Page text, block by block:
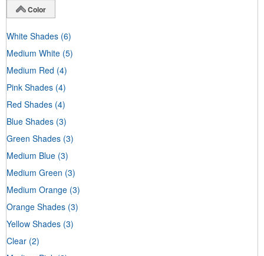
Color
White Shades (6)
Medium White (5)
Medium Red (4)
Pink Shades (4)
Red Shades (4)
Blue Shades (3)
Green Shades (3)
Medium Blue (3)
Medium Green (3)
Medium Orange (3)
Orange Shades (3)
Yellow Shades (3)
Clear (2)